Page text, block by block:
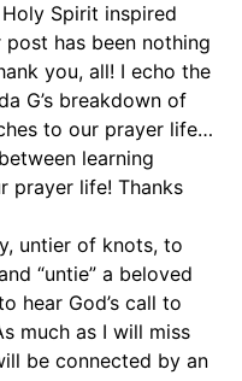
Spirit inspired
has been nothing
you, all! I echo the
G’s breakdown of
to our prayer life…
learning
prayer life! Thanks
untier of knots, to
“untie” a beloved
hear God’s call to
much as I will miss
be connected by an